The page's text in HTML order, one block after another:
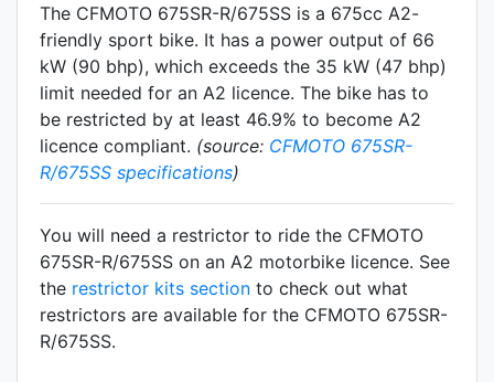
The CFMOTO 675SR-R/675SS is a 675cc A2-
friendly sport bike. It has a power output of 66
kW (90 bhp), which exceeds the 35 kW (47 bhp)
limit needed for an A2 licence. The bike has to
be restricted by at least 46.9% to become A2
licence compliant. (source: CFMOTO 675SR-
R/675SS specifications)
You will need a restrictor to ride the CFMOTO
675SR-R/675SS on an A2 motorbike licence. See
the restrictor kits section to check out what
restrictors are available for the CFMOTO 675SR-
R/675SS.